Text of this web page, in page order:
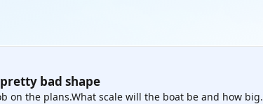
bad shape
on the plans.What scale will the boat be and how big.